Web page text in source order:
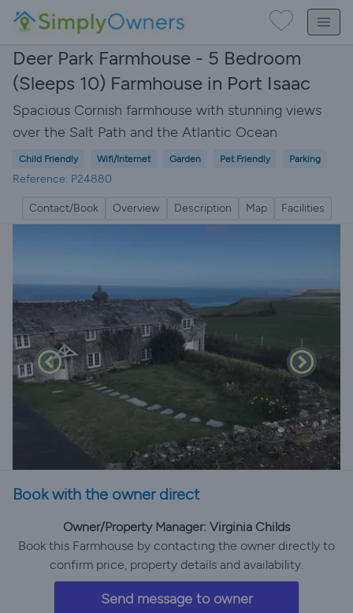
Deer Park Farmhouse - 5 Bedroom
(Sleeps 10) Farmhouse in Port Isaac
Spacious Cornish farmhouse with stunning views
over the Salt Path and the Atlantic Ocean
Child Friendly Wifi/Internet Garden Pet Friendly Parking
Reference: P24880
Contact/Book Overview Description Map Facilities
Book with the owner direct
Owner/Property Manager: Virginia Childs
Book this Farmhouse by contacting the owner directly to
confirm price, property details and availability.
Send message to owner